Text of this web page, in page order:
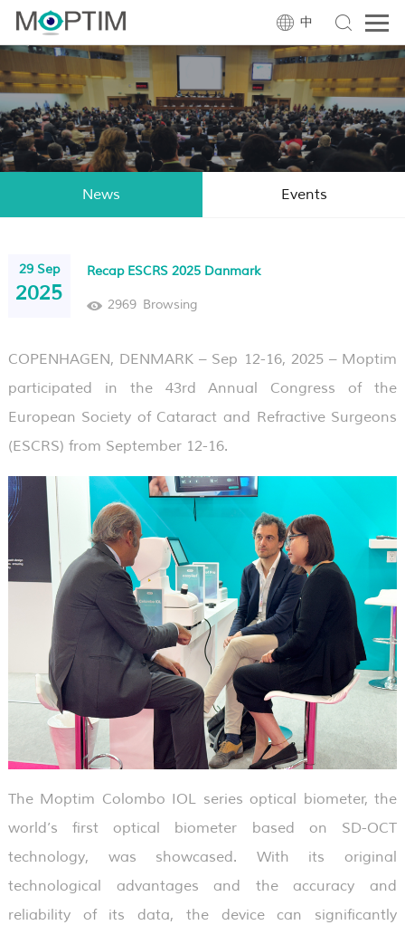
中
News Events
29 Sep
2025
Recap ESCRS 2025 Danmark
2969 Browsing
COPENHAGEN, DENMARK – Sep 12-16, 2025 – Moptim
participated in the 43rd Annual Congress of the
European Society of Cataract and Refractive Surgeons
(ESCRS) from September 12-16.
The Moptim Colombo IOL series optical biometer, the
world’s first optical biometer based on SD-OCT
technology, was showcased. With its original
technological advantages and the accuracy and
reliability of its data, the device can significantly